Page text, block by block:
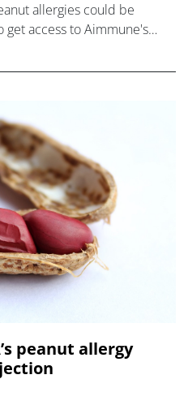
allergies could be
access to Aimmune's
Engla
peanut allergy